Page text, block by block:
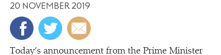
20 NOVEMBER 2019
Today’s announcement from the Prime Minister